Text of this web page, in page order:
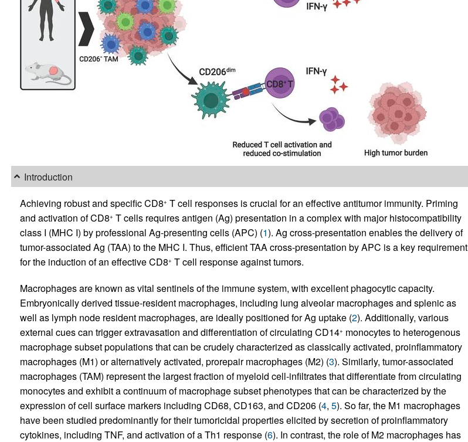
Introduction
Achieving robust and specific CD8+ T cell responses is crucial for an effective antitumor immunity. Priming
and activation of CD8+ T cells requires antigen (Ag) presentation in a complex with major histocompatibility
class I (MHC I) by professional Ag-presenting cells (APC) (1). Ag cross-presentation enables the delivery of
tumor-associated Ag (TAA) to the MHC I. Thus, efficient TAA cross-presentation by APC is a key requirement
for the induction of an effective CD8+ T cell response against tumors.
Macrophages are known as vital sentinels of the immune system, with excellent phagocytic capacity.
Embryonically derived tissue-resident macrophages, including lung alveolar macrophages and splenic as
well as lymph node resident macrophages, are ideally positioned for Ag uptake (2). Additionally, various
external cues can trigger extravasation and differentiation of circulating CD14+ monocytes to heterogenous
macrophage subset populations that can be crudely characterized as classically activated, proinflammatory
macrophages (M1) or alternatively activated, prorepair macrophages (M2) (3). Similarly, tumor-associated
macrophages (TAM) represent the largest fraction of myeloid cell-infiltrates that differentiate from circulating
monocytes and exhibit a continuum of macrophage subset phenotypes that can be characterized by the
expression of cell surface markers including CD68, CD163, and CD206 (4, 5). So far, the M1 macrophages
have been studied predominantly for their tumoricidal properties elicited by secretion of proinflammatory
cytokines, including TNF, and activation of a Th1 response (6). In contrast, the role of M2 macrophages has